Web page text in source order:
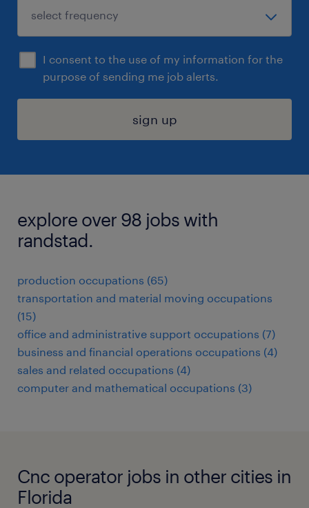
I consent to the use of my information for the
purpose of sending me job alerts.
sign up
explore over 98 jobs with
randstad.
production occupations (65)
transportation and material moving occupations
(15)
office and administrative support occupations (7)
business and financial operations occupations (4)
sales and related occupations (4)
computer and mathematical occupations (3)
Cnc operator jobs in other cities in
Florida